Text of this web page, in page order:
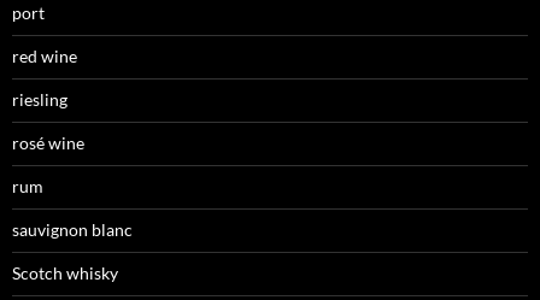
port
red wine
riesling
rosé wine
rum
sauvignon blanc
Scotch whisky